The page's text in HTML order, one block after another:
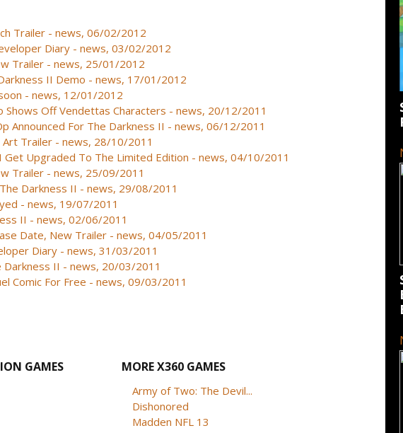
Trailer - news, 06/02/2012
Diary - news, 03/02/2012
Trailer - news, 25/01/2012
II Demo - news, 17/01/2012
- news, 12/01/2012
Shows Off Vendettas Characters - news, 20/12/2011
Announced For The Darkness II - news, 06/12/2011
Trailer - news, 28/10/2011
Upgraded To The Limited Edition - news, 04/10/2011
Trailer - news, 25/09/2011
Darkness II - news, 29/08/2011
- news, 19/07/2011
II - news, 02/06/2011
Date, New Trailer - news, 04/05/2011
Diary - news, 31/03/2011
Darkness II - news, 20/03/2011
Comic For Free - news, 09/03/2011
GAMES MORE X360 GAMES
Army of Two: The Devil...
Dishonored
Madden NFL 13